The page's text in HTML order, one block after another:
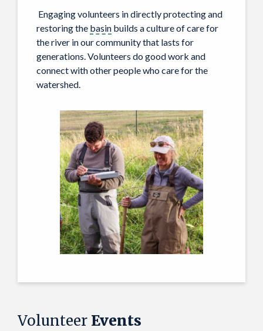
Engaging volunteers in directly protecting and
restoring the basinbuilds a culture of care for
the river in our community that lasts for
generations. Volunteers do good work and
connect with other people who care for the
watershed.
Volunteer Events